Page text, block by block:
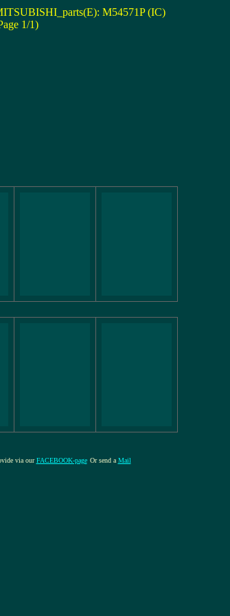
M54571P (IC)
1/1)
via ourFACEBOOK-page Or send a Mail